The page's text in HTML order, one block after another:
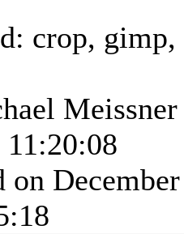
crop, gimp,
Meissner
December